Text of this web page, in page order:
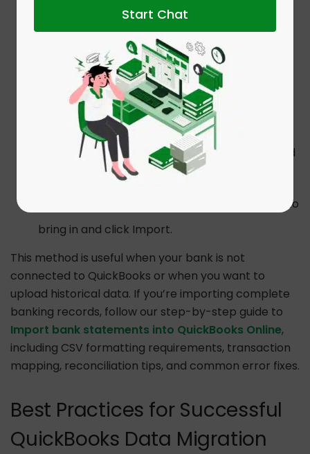
Drag your CSV or Excel file into the upload
Select the specific bank orcredit card
account you want to update.
Map the columns for Date, Description, and
Select the specific transactions you want to
bring in and click Import.
This method is useful when your bank is not
connected to QuickBooks or when you want to
upload historical data. If you’re importing complete
banking records, follow our step-by-step guide to
Import bank statements into QuickBooks Online,
including CSV formatting requirements, transaction
mapping, reconciliation tips, and common error fixes.
Best Practices for Successful
QuickBooks Data Migration
Start Chat